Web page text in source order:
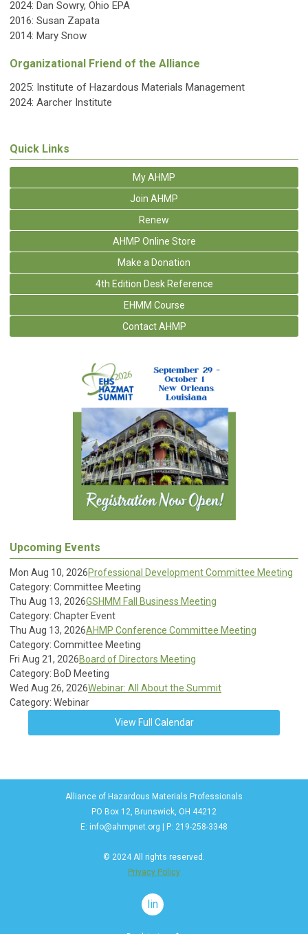
2024: Dan Sowry, Ohio EPA
2016: Susan Zapata
2014: Mary Snow
Organizational Friend of the Alliance
2025: Institute of Hazardous Materials Management
2024: Aarcher Institute
Quick Links
My AHMP
Join AHMP
Renew
AHMP Online Store
Make a Donation
4th Edition Desk Reference
EHMM Course
Contact AHMP
Upcoming Events
Mon Aug 10, 2026Professional Development Committee Meeting
Category: Committee Meeting
Thu Aug 13, 2026GSHMM Fall Business Meeting
Category: Chapter Event
Thu Aug 13, 2026AHMP Conference Committee Meeting
Category: Committee Meeting
Fri Aug 21, 2026Board of Directors Meeting
Category: BoD Meeting
Wed Aug 26, 2026Webinar: All About the Summit
Category: Webinar
View Full Calendar
Alliance of Hazardous Materials Professionals
PO Box 12, Brunswick, OH 44212
E: info@ahmpnet.org | P: 219-258-3348
© 2024 All rights reserved.
Privacy Policy
linkedin